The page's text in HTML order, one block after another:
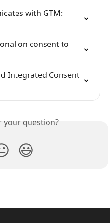
with GTM:
on consent to
Integrated Consent
your question?
😃